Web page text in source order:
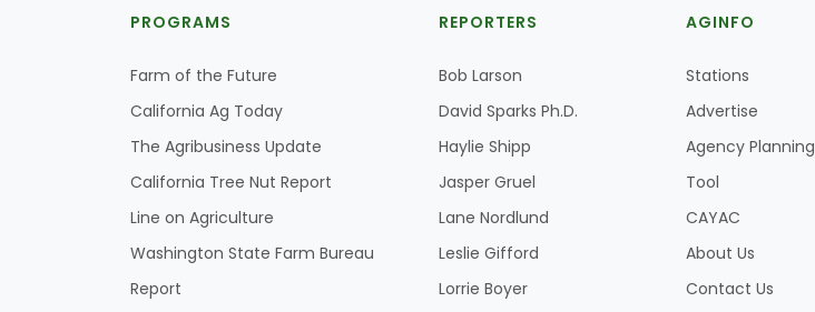
PROGRAMS
Farm of the Future
California Ag Today
The Agribusiness Update
California Tree Nut Report
Line on Agriculture
Washington State Farm Bureau
Report
REPORTERS
Bob Larson
David Sparks Ph.D.
Haylie Shipp
Jasper Gruel
Lane Nordlund
Leslie Gifford
Lorrie Boyer
AGINFO
Stations
Advertise
Agency Planning
Tool
CAYAC
About Us
Contact Us